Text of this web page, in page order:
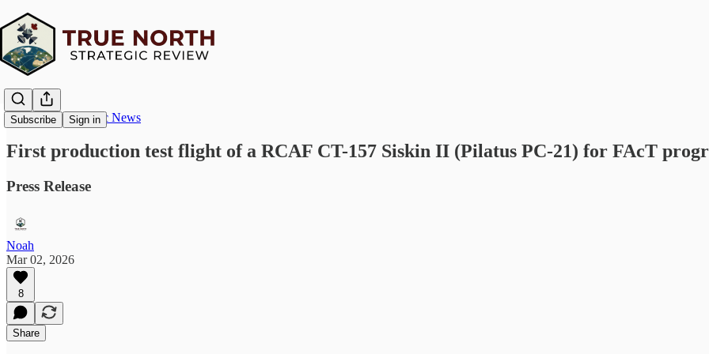
Subscribe Sign in
True North Strategic News
First production test flight of a RCAF CT-157 Siskin II (Pilatus PC-21) for FAcT
Press Release
Noah
Mar 02, 2026
8
Share